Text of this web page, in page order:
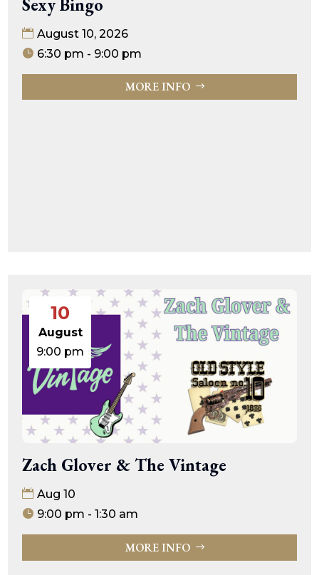
August 10, 2026
6:30 pm - 9:00 pm
MORE INFO
10
August
9:00 pm
Zach Glover & The Vintage
Aug 10
9:00 pm - 1:30 am
MORE INFO